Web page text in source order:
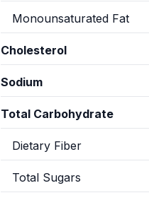
Monounsaturated Fat
Cholesterol
Sodium
Total Carbohydrate
Dietary Fiber
Total Sugars